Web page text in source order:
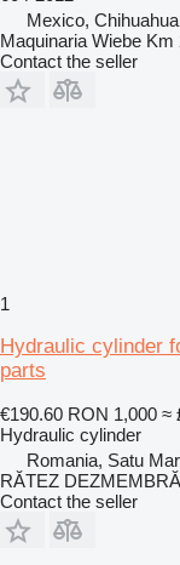
Mexico, Chihuahua
Maquinaria Wiebe Km
Contact the seller
1
Hydraulic cylinder
parts
€190.60 RON 1,000 ≈
Hydraulic cylinder
Romania, Satu
RĂTEZ
Contact the seller